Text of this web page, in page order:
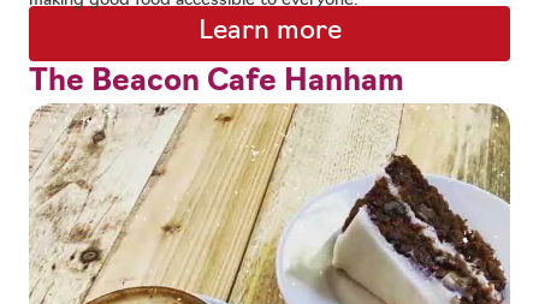
Learn more
The Beacon Cafe Hanham